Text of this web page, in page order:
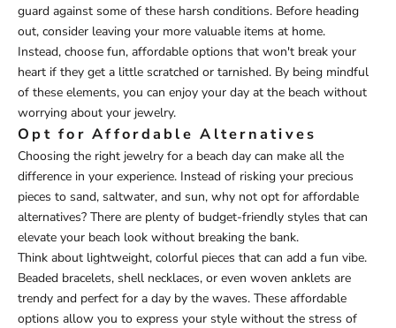
guard against some of these harsh conditions. Before heading
out, consider leaving your more valuable items at home.
Instead, choose fun, affordable options that won't break your
heart if they get a little scratched or tarnished. By being mindful
of these elements, you can enjoy your day at the beach without
worrying about your jewelry.
Opt for Affordable Alternatives
Choosing the right jewelry for a beach day can make all the
difference in your experience. Instead of risking your precious
pieces to sand, saltwater, and sun, why not opt for affordable
alternatives? There are plenty of budget-friendly styles that can
elevate your beach look without breaking the bank.
Think about lightweight, colorful pieces that can add a fun vibe.
Beaded bracelets, shell necklaces, or even woven anklets are
trendy and perfect for a day by the waves. These affordable
options allow you to express your style without the stress of